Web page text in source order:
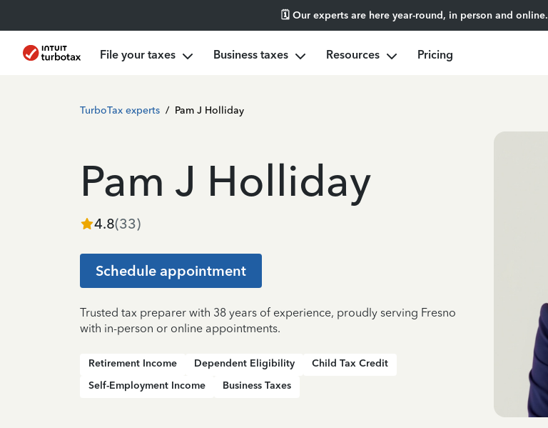
🗓️ Our experts are here year-round, in person and online.
File your taxes Business taxes Resources Pricing
TurboTax experts / Pam J Holliday
Pam J Holliday
4.8(33)
Schedule appointment
Trusted tax preparer with 38 years of experience, proudly serving Fresno
with in-person or online appointments.
Retirement Income Dependent Eligibility
Child Tax Credit
Self-Employment Income
Business Taxes